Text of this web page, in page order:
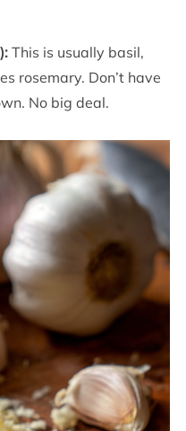
This is usually basil,
rosemary. Don’t have
No big deal.